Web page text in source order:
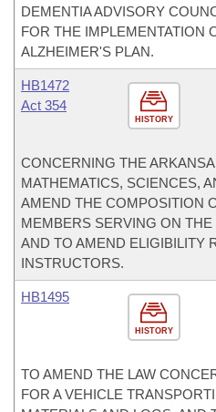
DEMENTIA ADVISORY
FOR THE IMPLEMENTATION
ALZHEIMER'S PLAN.
HISTORY
HB1472
Act 354
CONCERNING THE
MATHEMATICS, SCIENCES,
AMEND THE COMPOSITION
MEMBERS SERVING ON
AND TO AMEND ELIGIBILITY
INSTRUCTORS.
HISTORY
HB1495
TO AMEND THE LAW
FOR A VEHICLE